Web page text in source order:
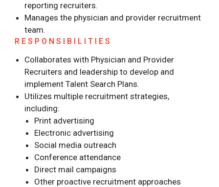
reporting recruiters.
Manages the physician and provider recruitment
team.
RESPONSIBILITIES
Collaborates with Physician and Provider
Recruiters and leadership to develop and
implement Talent Search Plans.
Utilizes multiple recruitment strategies,
including:
Print advertising
Electronic advertising
Social media outreach
Conference attendance
Direct mail campaigns
Other proactive recruitment approaches